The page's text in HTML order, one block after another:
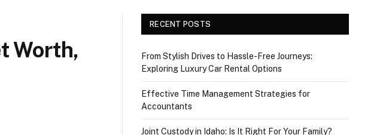
Worth,
RECENT POSTS
From Stylish Drives to Hassle-Free Journeys:
Exploring Luxury Car Rental Options
Effective Time Management Strategies for
Accountants
Joint Custody in Idaho: Is It Right For Your Family?